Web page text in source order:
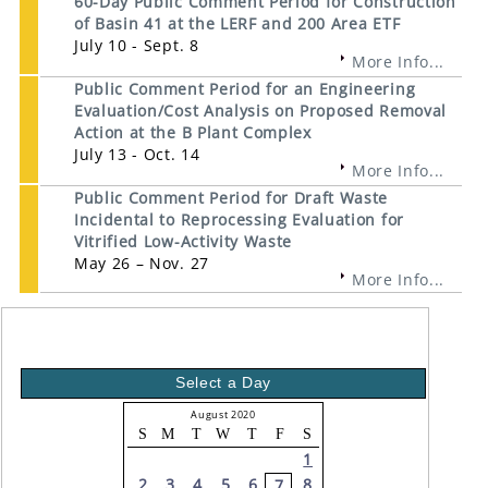
of Basin 41 at the LERF and 200 Area ETF
July 10 - Sept. 8
More Info...
Public Comment Period for an Engineering
Evaluation/Cost Analysis on Proposed Removal
Action at the B Plant Complex
July 13 - Oct. 14
More Info...
Public Comment Period for Draft Waste
Incidental to Reprocessing Evaluation for
Vitrified Low-Activity Waste
May 26 – Nov. 27
More Info...
Select a Day
August 2020
S M T W T F S
1